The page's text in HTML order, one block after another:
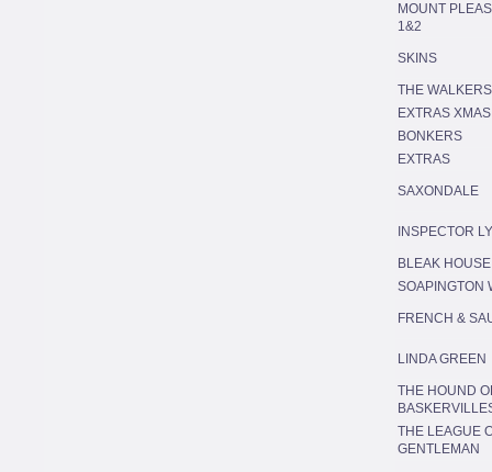
MOUNT
1&2
SKINS
THE WALKERS
EXTRAS
BONKERS
EXTRAS
SAXONDALE
INSPECTOR
BLEAK HOUSE
SOAPINGTON
FRENCH &
LINDA GREEN
THE HOUND
THE LEAGUE
GENTLEMAN